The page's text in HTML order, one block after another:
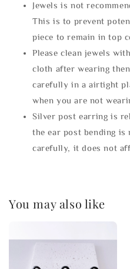
Jewels is not
This is to prevent
piece to remain in top
Please clean jewels
cloth after wearing
carefully in a airtight
when you are not
Silver post earring is
the ear post bending is
carefully, it does not
You may also like